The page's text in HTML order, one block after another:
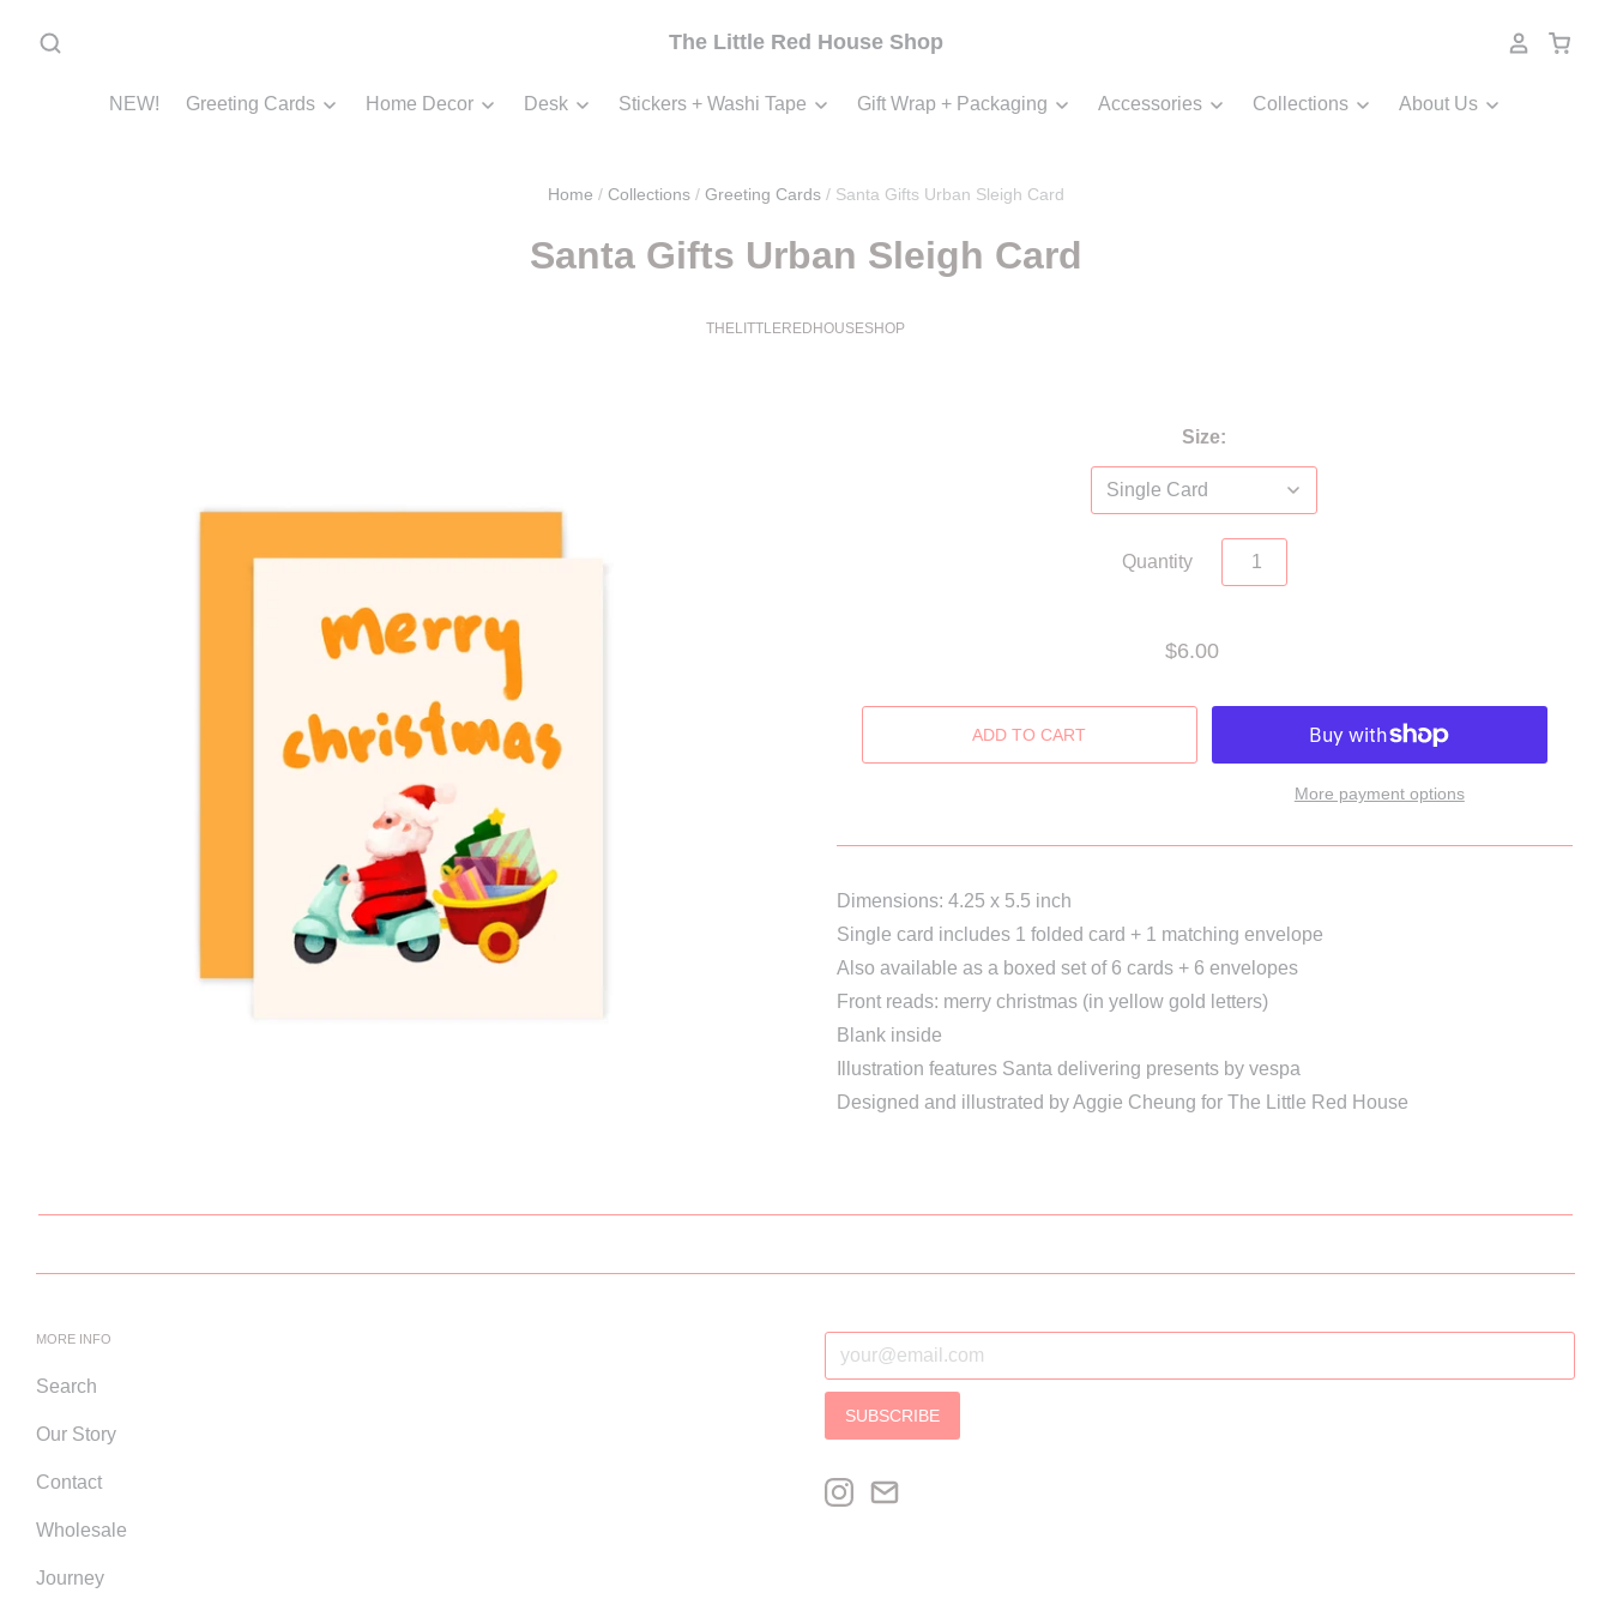
The Little Red House Shop
NEW! Greeting Cards Home Decor Desk Stickers + Washi Tape Gift Wrap + Packaging Accessories Collections About Us
Home / Collections / Greeting Cards / Santa Gifts Urban Sleigh Card
Santa Gifts Urban Sleigh Card
THELITTLEREDHOUSESHOP
Size:
Quantity
$6.00
More payment options
Dimensions: 4.25 x 5.5 inch
Single card includes 1 folded card + 1 matching envelope
Also available as a boxed set of 6 cards + 6 envelopes
Front reads: merry christmas (in yellow gold letters)
Blank inside
Illustration features Santa delivering presents by vespa
Designed and illustrated by Aggie Cheung for The Little Red House
MORE INFO
Search
Our Story
Contact
Wholesale
Journey
SUBSCRIBE